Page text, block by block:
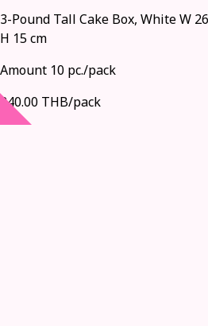
3-Pound Tall Cake Box, White W
H 15 cm
Amount 10 pc./pack
240.00 THB/pack